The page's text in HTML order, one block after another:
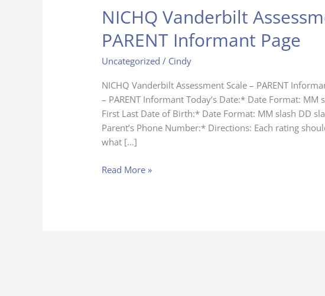
NICHQ Vanderbilt
PARENT Informant Page
Uncategorized / Cindy
NICHQ Vanderbilt Assessment Scale – PARENT
– PARENT Informant Today’s Date:* Date Format: MM
First Last Date of Birth:* Date Format: MM slash DD
Parent’s Phone Number:* Directions: Each rating
what […]
NICHQ
Vanderbilt
Assessment
PARENT
Informant
Page
Read More »